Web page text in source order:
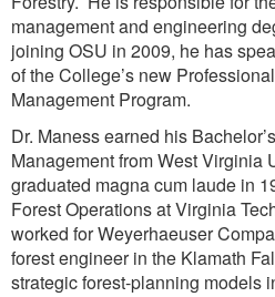
management and engineering
joining OSU in 2009, he has
of the College’s new
Management Program.
Dr. Maness earned his
Management from West Virginia
graduated magna cum laude in
Forest Operations at Virginia
worked for Weyerhaeuser
forest engineer in the Klamath
strategic forest-planning models